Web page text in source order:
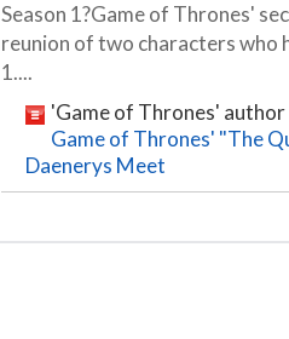
Season 1?Game of Thrones'
reunion of two characters who
1....
'Game of Thrones'
Game of Thrones' "The
Daenerys Meet